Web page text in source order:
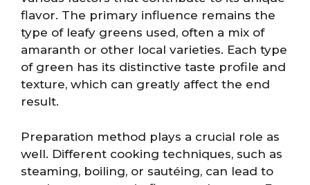
flavor. The primary influence remains the
type of leafy greens used, often a mix of
amaranth or other local varieties. Each type
of green has its distinctive taste profile and
texture, which can greatly affect the end
result.
Preparation method plays a crucial role as
well. Different cooking techniques, such as
steaming, boiling, or sautéing, can lead to